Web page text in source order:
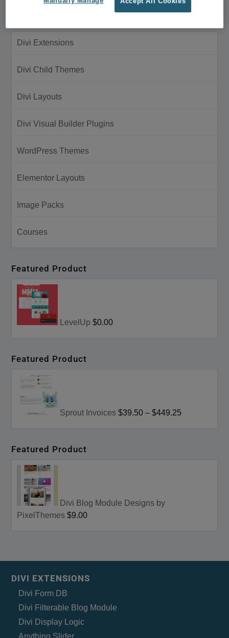
Divi Extensions
Divi Child Themes
Divi Layouts
Divi Visual Builder Plugins
WordPress Themes
Elementor Layouts
Image Packs
Courses
Featured Product
LevelUp $0.00
Featured Product
Sprout Invoices $39.50 –$449.25
Featured Product
Divi Blog Module Designs by
PixelThemes $9.00
DIVI EXTENSIONS
Divi Form DB
Divi Filterable Blog Module
Divi Display Logic